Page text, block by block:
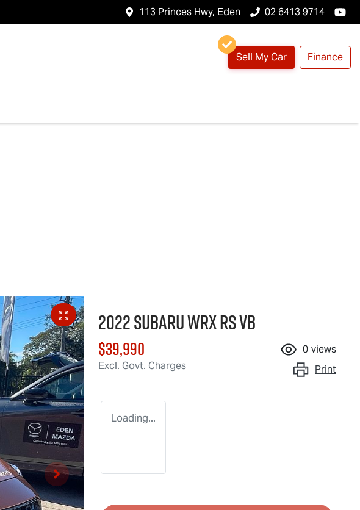
113 Princes Hwy, Eden 02 6413 9714
Sell My Car Finance
2022 Subaru WRX RS VB
$39,990
Excl. Govt. Charges
0 views
Print
Loading...